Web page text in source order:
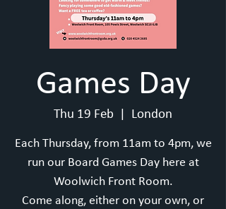
Games Day
Thu 19 Feb London
Each Thursday, from 11am to 4pm, we
run our Board Games Day here at
Woolwich Front Room.
Come along, either on your own, or